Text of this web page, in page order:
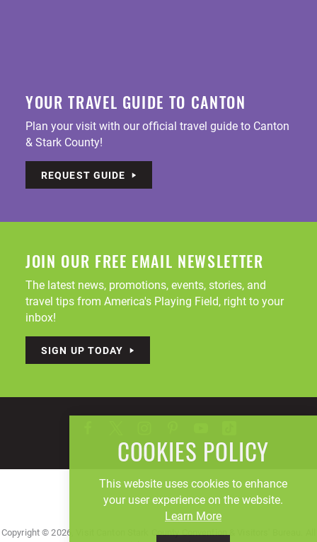
YOUR TRAVEL GUIDE TO CANTON
Plan your visit with our official travel guide to Canton
& Stark County!
REQUEST GUIDE
JOIN OUR FREE EMAIL NEWSLETTER
The latest news, promotions, events, stories, and
travel tips from America's Playing Field, right to your
inbox!
SIGN UP TODAY
Copyright © 2026, Visit Canton Stark County Convention & Visitors' Bureau. All
COOKIES POLICY
This website uses cookies to enhance
your user experience on the website.
Learn More